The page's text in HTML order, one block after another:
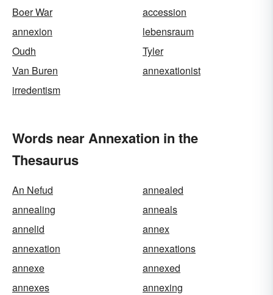
Boer War
accession
annexion
lebensraum
Oudh
Tyler
Van Buren
annexationist
irredentism
Words near Annexation in the
Thesaurus
An Nefud
annealed
annealing
anneals
annelid
annex
annexation
annexations
annexe
annexed
annexes
annexing